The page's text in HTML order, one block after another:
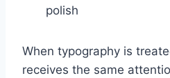
polish
When typography is
receives the same